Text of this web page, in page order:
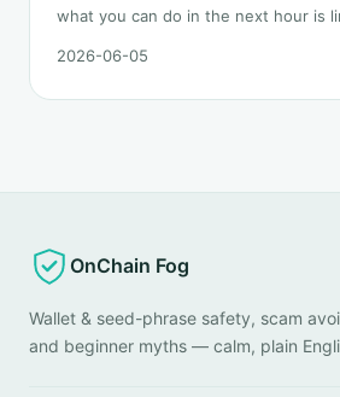
what you can do in the next hour is
requests, formal reporting, mixer
2026-06-05
OnChain Fog
Wallet & seed-phrase safety, scam
and beginner myths — calm, plain